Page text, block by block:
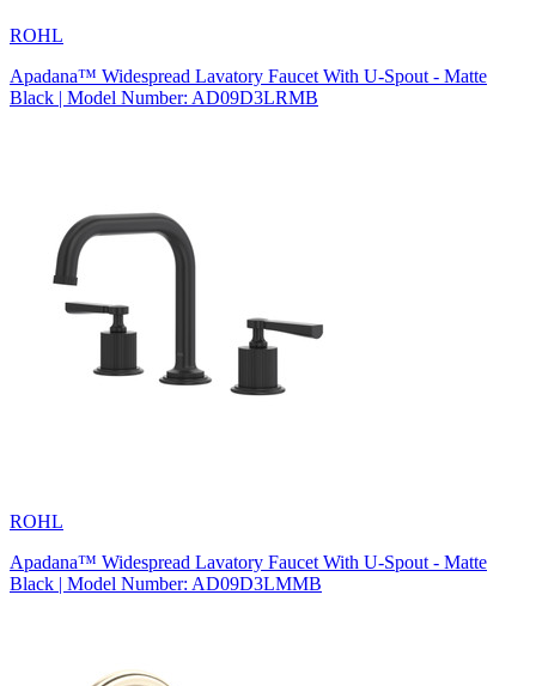
ROHL
Apadana™ Widespread Lavatory Faucet With U-Spout - Matte
Black | Model Number: AD09D3LRMB
ROHL
Apadana™ Widespread Lavatory Faucet With U-Spout - Matte
Black | Model Number: AD09D3LMMB